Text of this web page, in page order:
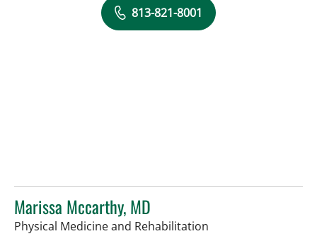
813-821-8001
Marissa Mccarthy, MD
Physical Medicine and Rehabilitation